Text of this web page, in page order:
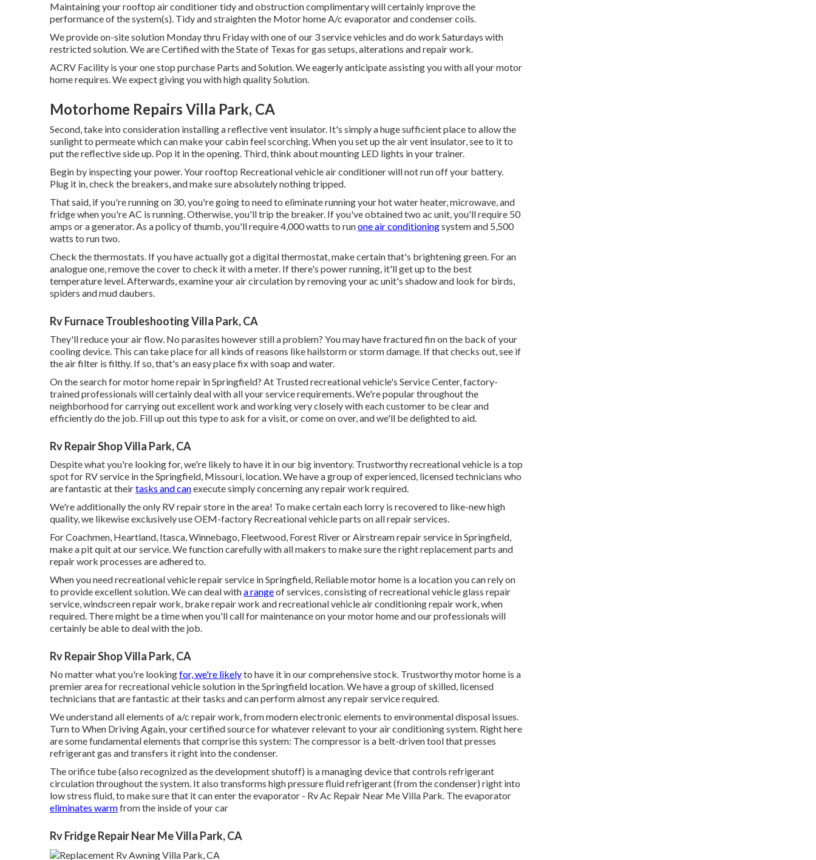
Maintaining your rooftop air conditioner tidy and obstruction complimentary will certainly improve the
performance of the system(s). Tidy and straighten the Motor home A/c evaporator and condenser coils.
We provide on-site solution Monday thru Friday with one of our 3 service vehicles and do work Saturdays with
restricted solution. We are Certified with the State of Texas for gas setups, alterations and repair work.
ACRV Facility is your one stop purchase Parts and Solution. We eagerly anticipate assisting you with all your motor
home requires. We expect giving you with high quality Solution.
Motorhome Repairs Villa Park, CA
Second, take into consideration installing a reflective vent insulator. It's simply a huge sufficient place to allow the
sunlight to permeate which can make your cabin feel scorching. When you set up the air vent insulator, see to it to
put the reflective side up. Pop it in the opening. Third, think about mounting LED lights in your trainer.
Begin by inspecting your power. Your rooftop Recreational vehicle air conditioner will not run off your battery.
Plug it in, check the breakers, and make sure absolutely nothing tripped.
That said, if you're running on 30, you're going to need to eliminate running your hot water heater, microwave, and
fridge when you're AC is running. Otherwise, you'll trip the breaker. If you've obtained two ac unit, you'll require 50
amps or a generator. As a policy of thumb, you'll require 4,000 watts to runone air conditioningsystem and 5,500
watts to run two.
Check the thermostats. If you have actually got a digital thermostat, make certain that's brightening green. For an
analogue one, remove the cover to check it with a meter. If there's power running, it'll get up to the best
temperature level. Afterwards, examine your air circulation by removing your ac unit's shadow and look for birds,
spiders and mud daubers.
Rv Furnace Troubleshooting Villa Park, CA
They'll reduce your air flow. No parasites however still a problem? You may have fractured fin on the back of your
cooling device. This can take place for all kinds of reasons like hailstorm or storm damage. If that checks out, see if
the air filter is filthy. If so, that's an easy place fix with soap and water.
On the search for motor home repair in Springfield? At Trusted recreational vehicle's Service Center, factory-
trained professionals will certainly deal with all your service requirements. We're popular throughout the
neighborhood for carrying out excellent work and working very closely with each customer to be clear and
efficiently do the job. Fill up out this type to ask for a visit, or come on over, and we'll be delighted to aid.
Rv Repair Shop Villa Park, CA
Despite what you're looking for, we're likely to have it in our big inventory. Trustworthy recreational vehicle is a top
spot for RV service in the Springfield, Missouri, location. We have a group of experienced, licensed technicians who
are fantastic at theirtasks and canexecute simply concerning any repair work required.
We're additionally the only RV repair store in the area! To make certain each lorry is recovered to like-new high
quality, we likewise exclusively use OEM-factory Recreational vehicle parts on all repair services.
For Coachmen, Heartland, Itasca, Winnebago, Fleetwood, Forest River or Airstream repair service in Springfield,
make a pit quit at our service. We function carefully with all makers to make sure the right replacement parts and
repair work processes are adhered to.
When you need recreational vehicle repair service in Springfield, Reliable motor home is a location you can rely on
to provide excellent solution. We can deal witha rangeof services, consisting of recreational vehicle glass repair
service, windscreen repair work, brake repair work and recreational vehicle air conditioning repair work, when
required. There might be a time when you'll call for maintenance on your motor home and our professionals will
certainly be able to deal with the job.
Rv Repair Shop Villa Park, CA
No matter what you're lookingfor, we're likelyto have it in our comprehensive stock. Trustworthy motor home is a
premier area for recreational vehicle solution in the Springfield location. We have a group of skilled, licensed
technicians that are fantastic at their tasks and can perform almost any repair service required.
We understand all elements of a/c repair work, from modern electronic elements to environmental disposal issues.
Turn to When Driving Again, your certified source for whatever relevant to your air conditioning system. Right here
are some fundamental elements that comprise this system: The compressor is a belt-driven tool that presses
refrigerant gas and transfers it right into the condenser.
The orifice tube (also recognized as the development shutoff) is a managing device that controls refrigerant
circulation throughout the system. It also transforms high pressure fluid refrigerant (from the condenser) right into
low stress fluid, to make sure that it can enter the evaporator - Rv Ac Repair Near Me Villa Park. The evaporator
eliminates warmfrom the inside of your car
Rv Fridge Repair Near Me Villa Park, CA